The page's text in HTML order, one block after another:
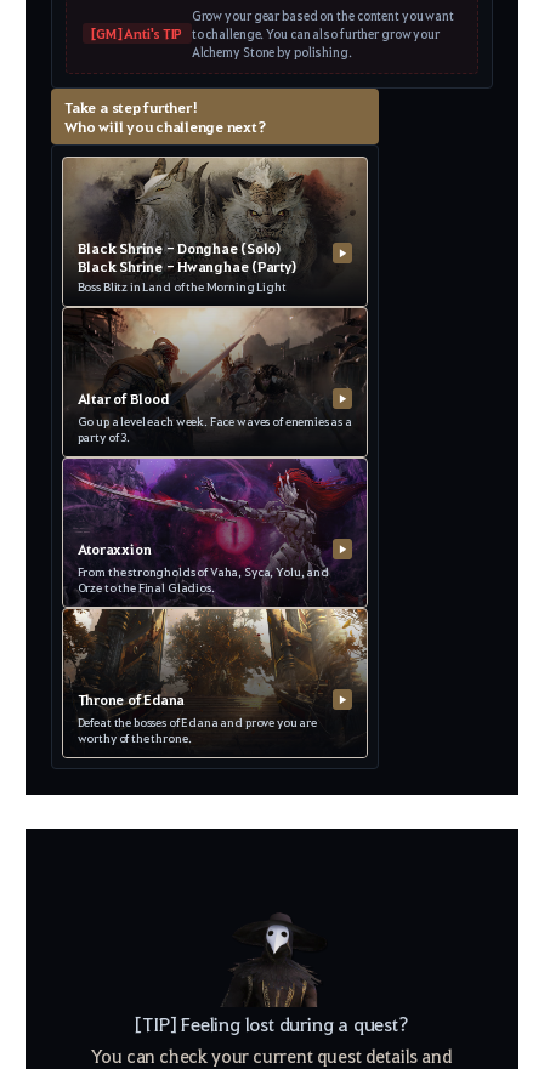
[GM] Anti's TIP
Grow your gear based on the content you want
to challenge. You can also further grow your
Alchemy Stone by polishing.
Take a step further!
Who will you challenge next?
Black Shrine - Donghae (Solo)
Black Shrine - Hwanghae (Party)
▶
Boss Blitz in Land of the Morning Light
Altar of Blood ▶
Go up a level each week. Face waves of enemies as a
party of 3.
Atoraxxion ▶
From the strongholds of Vaha, Syca, Yolu, and
Orze to the Final Gladios.
Throne of Edana ▶
Defeat the bosses of Edana and prove you are
worthy of the throne.
[TIP] Feeling lost during a quest?
You can check your current quest details and